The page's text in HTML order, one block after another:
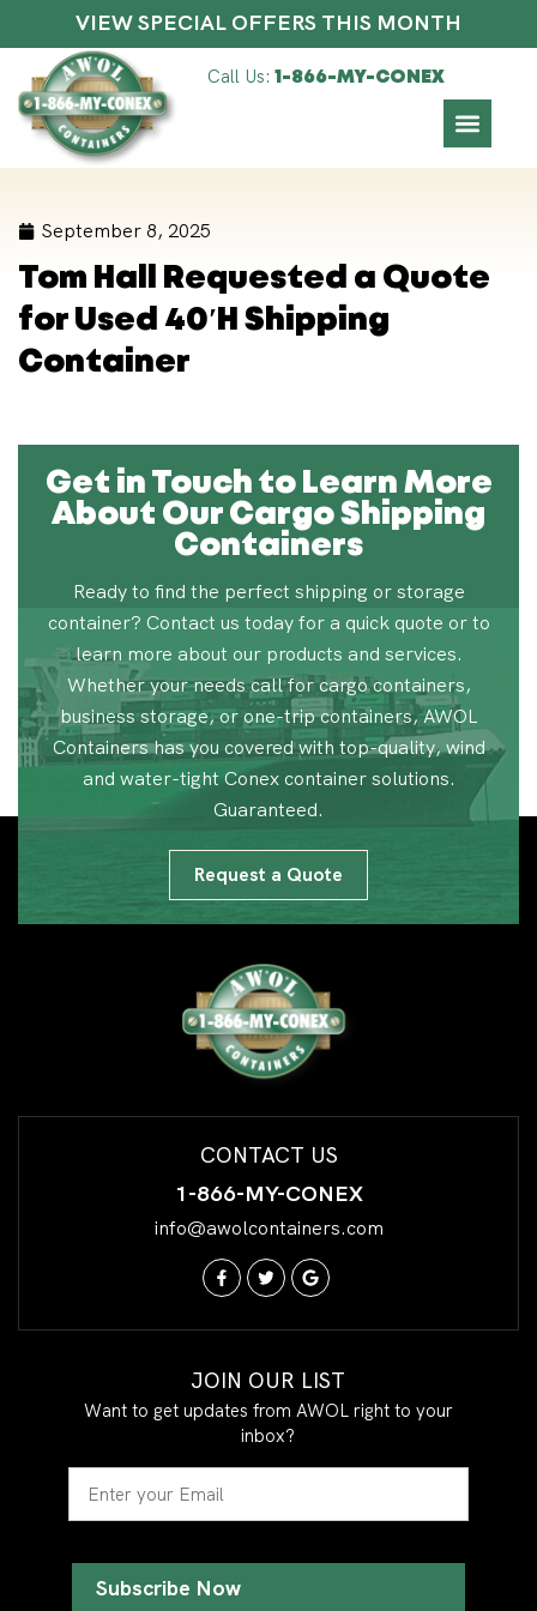
VIEW SPECIAL OFFERS THIS MONTH
Call Us: 1-866-MY-CONEX
September 8, 2025
Tom Hall Requested a Quote
for Used 40′H Shipping
Container
Get in Touch to Learn More
About Our Cargo Shipping
Containers
Ready to find the perfect shipping or storage
container? Contact us today for a quick quote or to
learn more about our products and services.
Whether your needs call for cargo containers,
business storage, or one-trip containers, AWOL
Containers has you covered with top-quality, wind
and water-tight Conex container solutions.
Guaranteed.
Request a Quote
CONTACT US
1-866-MY-CONEX
info@awolcontainers.com
JOIN OUR LIST
Want to get updates from AWOL right to your
inbox?